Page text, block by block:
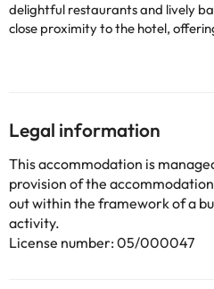
delightful restaurants and lively
close proximity to the hotel,
of the city. This charming hotel is
offers a real elegance enjoying
perfectly captures the essence
them in this unique establishment.
treatment at the restaurant,
are on the agenda.
Some of the services listed may
can check the applicable rates
Legal information
This accommodation is
provision of the
out within the framework of a
activity.
License number: 05/000047